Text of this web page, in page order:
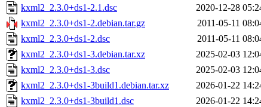
kxml2_2.3.0+ds1-2.1.dsc
2020-12-28
kxml2_2.3.0+ds1-2.debian.tar.gz
2011-05-11
kxml2_2.3.0+ds1-2.dsc
2011-05-11
kxml2_2.3.0+ds1-3.debian.tar.xz
2025-02-03
kxml2_2.3.0+ds1-3.dsc
2025-02-03
kxml2_2.3.0+ds1-3build1.debian.tar.xz
2026-01-22
kxml2_2.3.0+ds1-3build1.dsc
2026-01-22